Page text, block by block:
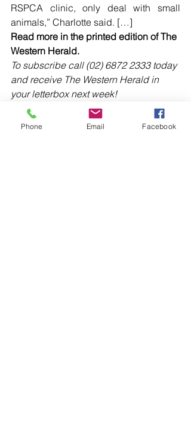
RSPCA clinic, only deal with small
animals,” Charlotte said. […]
Read more in the printed edition of The
Western Herald.
To subscribe call (02) 6872 2333 today
and receive The Western Herald in
your letterbox next week!
Phone Email Facebook